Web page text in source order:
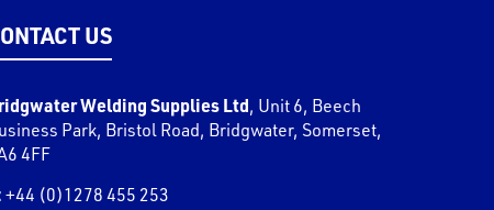
US
Welding Supplies Ltd, Unit 6, Beech
Park, Bristol Road, Bridgwater, Somerset,
4FF
+44 (0)1278 455 253